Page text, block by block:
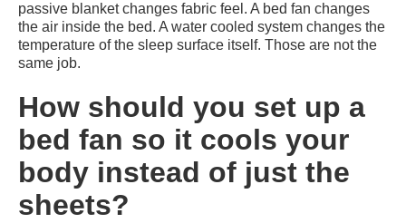
passive blanket changes fabric feel. A bed fan changes
the air inside the bed. A water cooled system changes the
temperature of the sleep surface itself. Those are not the
same job.
How should you set up a
bed fan so it cools your
body instead of just the
sheets?